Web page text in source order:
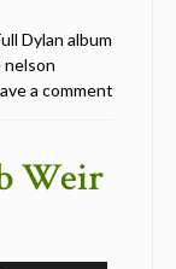
Dylan album
nelson
a comment
Weir